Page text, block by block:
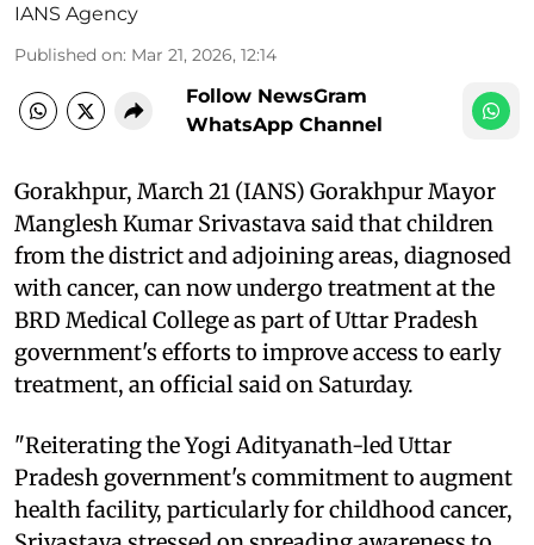
IANS Agency
Published on: Mar 21, 2026, 12:14
Follow NewsGram
WhatsApp Channel
Gorakhpur, March 21 (IANS) Gorakhpur Mayor
Manglesh Kumar Srivastava said that children
from the district and adjoining areas, diagnosed
with cancer, can now undergo treatment at the
BRD Medical College as part of Uttar Pradesh
government's efforts to improve access to early
treatment, an official said on Saturday.
"Reiterating the Yogi Adityanath-led Uttar
Pradesh government's commitment to augment
health facility, particularly for childhood cancer,